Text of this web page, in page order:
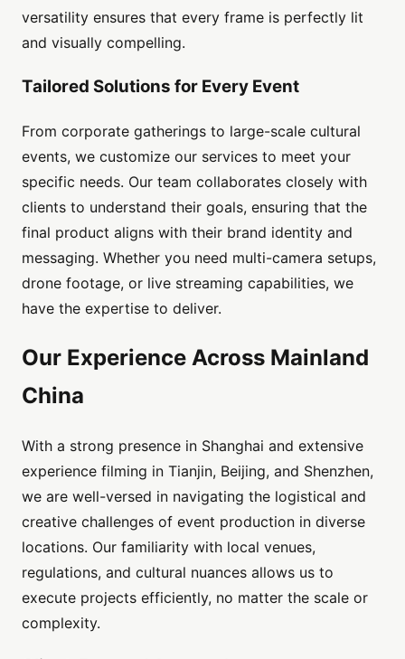
versatility ensures that every frame is perfectly lit
and visually compelling.
Tailored Solutions for Every Event
From corporate gatherings to large-scale cultural
events, we customize our services to meet your
specific needs. Our team collaborates closely with
clients to understand their goals, ensuring that the
final product aligns with their brand identity and
messaging. Whether you need multi-camera setups,
drone footage, or live streaming capabilities, we
have the expertise to deliver.
Our Experience Across Mainland
China
With a strong presence in Shanghai and extensive
experience filming in Tianjin, Beijing, and Shenzhen,
we are well-versed in navigating the logistical and
creative challenges of event production in diverse
locations. Our familiarity with local venues,
regulations, and cultural nuances allows us to
execute projects efficiently, no matter the scale or
complexity.